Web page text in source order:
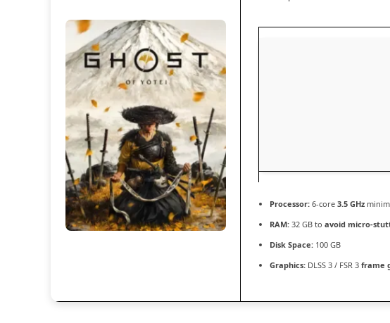
Processor: 6-core 3.5 GHz
RAM: 32 GB to avoid micro-
Disk Space: 100 GB
Graphics: DLSS 3 / FSR 3 frame